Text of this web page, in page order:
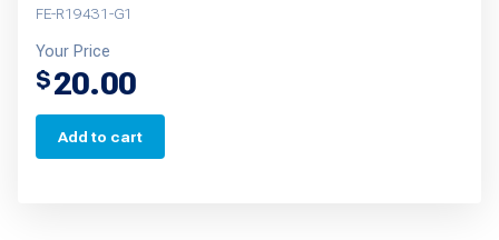
FE-R19431-G1
Your Price
$20.00
Add to cart